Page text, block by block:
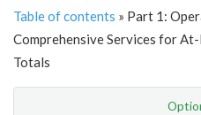
Table of contents » Part 1:
Comprehensive Services for At-
Totals